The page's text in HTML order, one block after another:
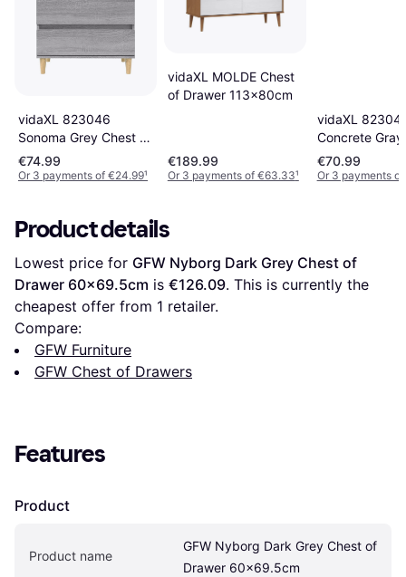
vidaXL 823046
Sonoma Grey Chest of
Drawer 60x70cm
€74.99
Or 3 payments of €24.99¹
vidaXL MOLDE Chest
of Drawer 113x80cm
€189.99
Or 3 payments of €63.33¹
vidaXL
Concrete
of Drawer
€70.99
Or 3 payments
Product details
Lowest price for GFW Nyborg Dark Grey Chest of
Drawer 60x69.5cm is €126.09. This is currently the
cheapest offer from 1 retailer.
Compare:
GFW Furniture
GFW Chest of Drawers
Features
Product
Product name
GFW Nyborg Dark Grey Chest of
Drawer 60x69.5cm